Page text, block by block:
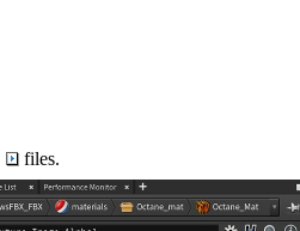
files.